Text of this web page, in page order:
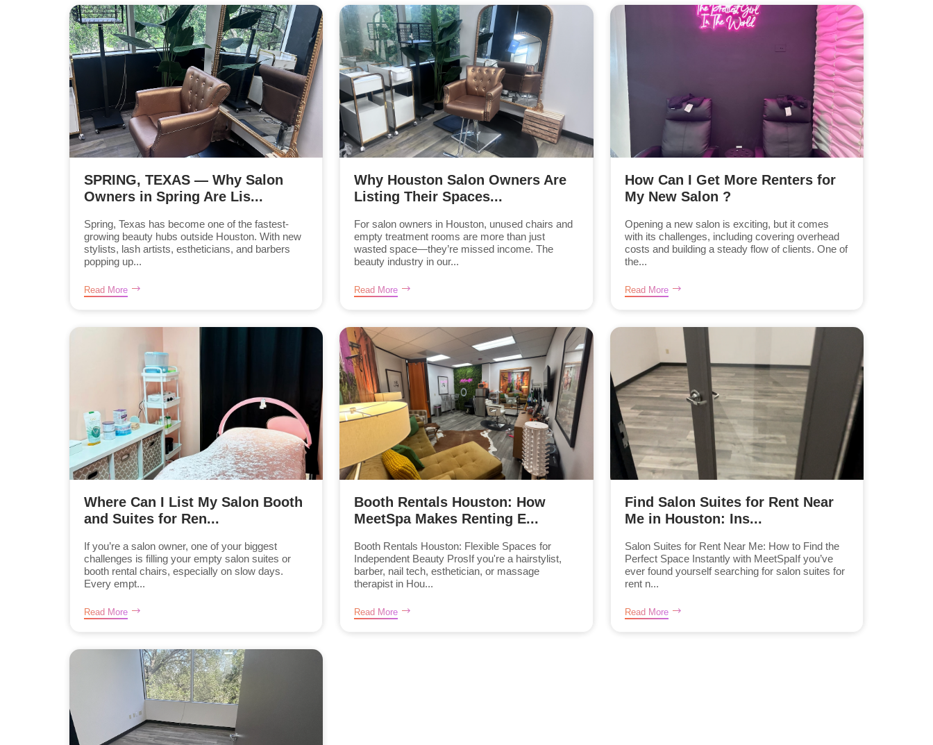
SPRING, TEXAS — Why Salon
Owners in Spring Are Lis...
Spring, Texas has become one of the fastest-
growing beauty hubs outside Houston. With new
stylists, lash artists, estheticians, and barbers
popping up...
Read More
Why Houston Salon Owners Are
Listing Their Spaces...
For salon owners in Houston, unused chairs and
empty treatment rooms are more than just
wasted space—they’re missed income. The
beauty industry in our...
Read More
How Can I Get More Renters for
My New Salon ?
Opening a new salon is exciting, but it comes
with its challenges, including covering overhead
costs and building a steady flow of clients. One of
the...
Read More
Where Can I List My Salon Booth
and Suites for Ren...
If you’re a salon owner, one of your biggest
challenges is filling your empty salon suites or
booth rental chairs, especially on slow days.
Every empt...
Read More
Booth Rentals Houston: How
MeetSpa Makes Renting E...
Booth Rentals Houston: Flexible Spaces for
Independent Beauty ProsIf you're a hairstylist,
barber, nail tech, esthetician, or massage
therapist in Hou...
Read More
Find Salon Suites for Rent Near
Me in Houston: Ins...
Salon Suites for Rent Near Me: How to Find the
Perfect Space Instantly with MeetSpaIf you’ve
ever found yourself searching for salon suites for
rent n...
Read More